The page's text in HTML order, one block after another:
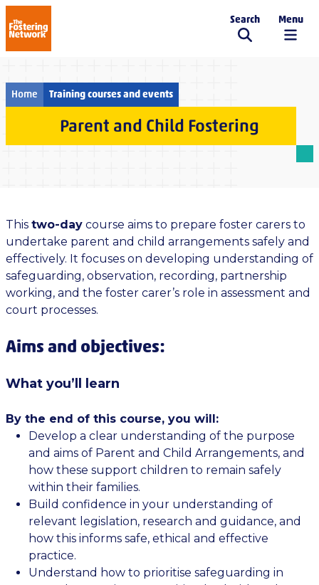
The Fostering Network
Search Menu
Home Training courses and events
Parent and Child Fostering
This two-day course aims to prepare foster carers to
undertake parent and child arrangements safely and
effectively. It focuses on developing understanding of
safeguarding, observation, recording, partnership
working, and the foster carer’s role in assessment and
court processes.
Aims and objectives:
What you’ll learn
By the end of this course, you will:
Develop a clear understanding of the purpose
and aims of Parent and Child Arrangements, and
how these support children to remain safely
within their families.
Build confidence in your understanding of
relevant legislation, research and guidance, and
how this informs safe, ethical and effective
practice.
Understand how to prioritise safeguarding in